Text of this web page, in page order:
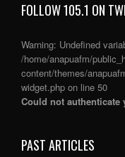
FOLLOW 105.1 ON
Warning: Undefined
/home/anapuafm/
content/themes/
widget.php on line 50
Could not authenticate
PAST ARTICLES